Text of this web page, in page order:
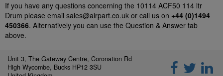
If you have any questions concerning the 10114 ACF50 114 ltr
Drum please email sales@airpart.co.uk or call us on +44 (0)1494
450366. Alternatively you can use the Question & Answer tab
above.
Unit 3, The Gateway Centre, Coronation Rd
High Wycombe, Bucks HP12 3SU